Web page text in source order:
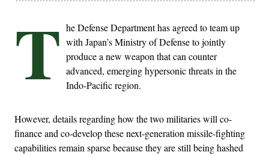
T he Defense Department has agreed to team up
with Japan’s Ministry of Defense to jointly
produce a new weapon that can counter
advanced, emerging hypersonic threats in the
Indo-Pacific region.
However, details regarding how the two militaries will co-
finance and co-develop these next-generation missile-fighting
capabilities remain sparse because they are still being hashed